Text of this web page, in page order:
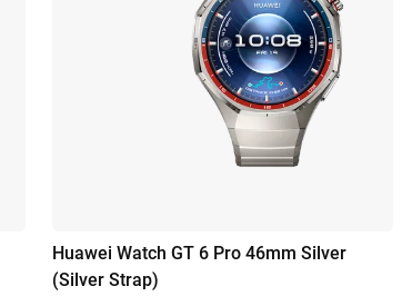
Huawei Watch GT 6 Pro 46mm Silver
(Silver Strap)